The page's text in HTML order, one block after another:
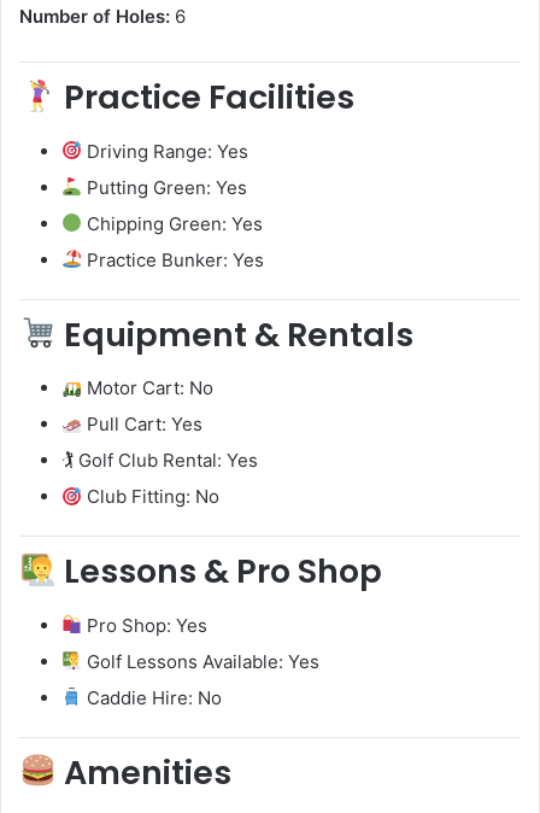
Number of Holes: 6
Practice Facilities
Driving Range: Yes
Putting Green: Yes
Chipping Green: Yes
Practice Bunker: Yes
Equipment & Rentals
Motor Cart: No
Pull Cart: Yes
🏌️ Golf Club Rental: Yes
Club Fitting: No
Lessons & Pro Shop
Pro Shop: Yes
Golf Lessons Available: Yes
Caddie Hire: No
Amenities